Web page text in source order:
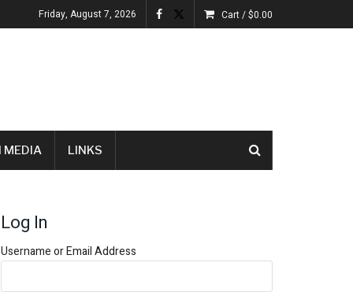
Friday, August 7, 2026 Cart /$0.00
MEDIA LINKS
Log In
Username or Email Address